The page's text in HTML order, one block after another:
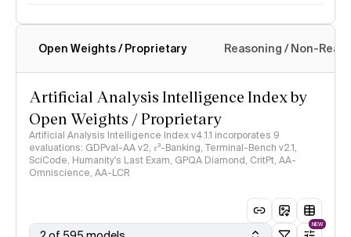
Intelligence Index methodology
Open Weights / Proprietary Reasoning / Non-
Artificial Analysis Intelligence Index by
Open Weights / Proprietary
Artificial Analysis Intelligence Index v4.1.1 incorporates 9
evaluations: GDPval-AA v2, 𝜏³-Banking, Terminal-Bench v2.1,
SciCode, Humanity's Last Exam, GPQA Diamond, CritPt, AA-
Omniscience, AA-LCR
NEW